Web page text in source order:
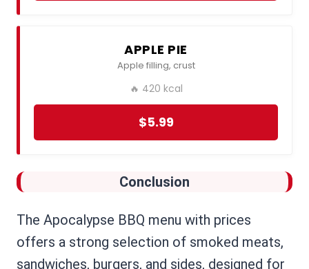
APPLE PIE
Apple filling, crust
🔥 420 kcal
$5.99
Conclusion
The Apocalypse BBQ menu with prices
offers a strong selection of smoked meats,
sandwiches, burgers, and sides, designed for